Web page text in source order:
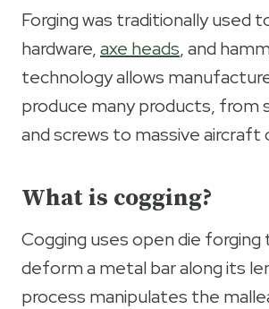
Forging was traditionally used
hardware,axe heads, and
technology allows
produce many products, from
and screws to massive
What is cogging?
Cogging uses open die
deform a metal bar along its
process manipulates the